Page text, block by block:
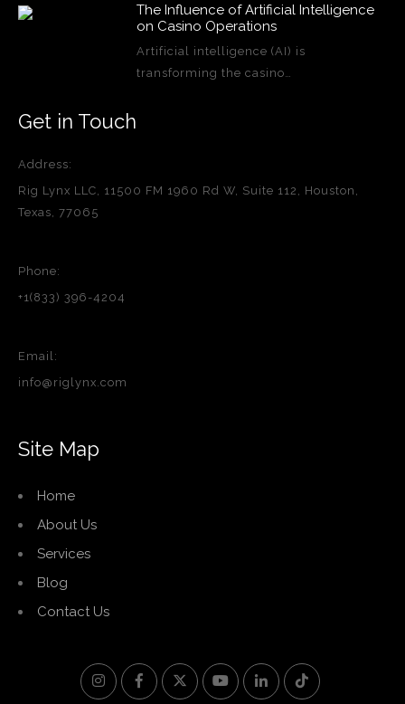
The Influence of Artificial Intelligence
on Casino Operations
Artificial intelligence (AI) is
transforming the casino…
Get in Touch
Address:
Rig Lynx LLC, 11500 FM 1960 Rd W, Suite 112, Houston,
Texas, 77065
Phone:
+1(833) 396-4204
Email:
info@riglynx.com
Site Map
Home
About Us
Services
Blog
Contact Us